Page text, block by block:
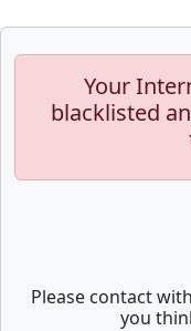
Your
blacklisted
Please contact
you